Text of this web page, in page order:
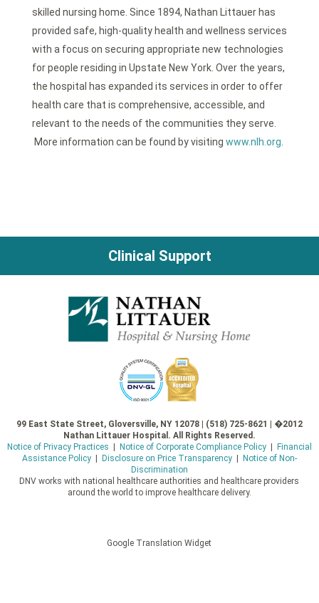
skilled nursing home. Since 1894, Nathan Littauer has
provided safe, high-quality health and wellness services
with a focus on securing appropriate new technologies
for people residing in Upstate New York. Over the years,
the hospital has expanded its services in order to offer
health care that is comprehensive, accessible, and
relevant to the needs of the communities they serve.
More information can be found by visiting www.nlh.org
Clinical Support
99 East State Street, Gloversville, NY 12078 | (518) 725-8621 | �2012
Nathan Littauer Hospital. All Rights Reserved.
Notice of Privacy Practices | Notice of Corporate Compliance Policy| Financial
Assistance Policy| Disclosure on Price Transparency| Notice of Non-
Discrimination
DNV works with national healthcare authorities and healthcare providers
around the world to improve healthcare delivery.
Google Translation Widget